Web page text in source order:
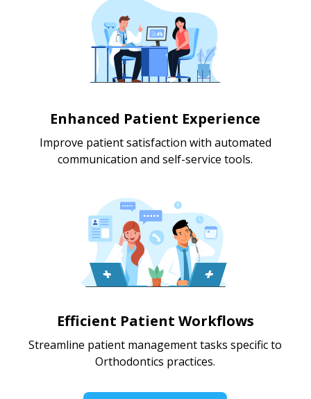
Enhanced Patient Experience
Improve patient satisfaction with automated
communication and self-service tools.
Efficient Patient Workflows
Streamline patient management tasks specific to
Orthodontics practices.